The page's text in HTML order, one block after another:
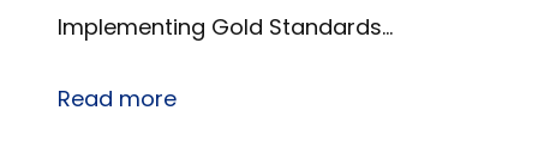
Implementing Gold Standards…
Read more